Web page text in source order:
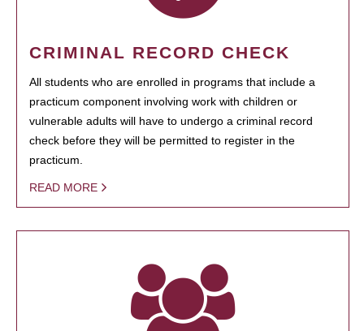
CRIMINAL RECORD CHECK
All students who are enrolled in programs that include a
practicum component involving work with children or
vulnerable adults will have to undergo a criminal record
check before they will be permitted to register in the
practicum.
READ MORE